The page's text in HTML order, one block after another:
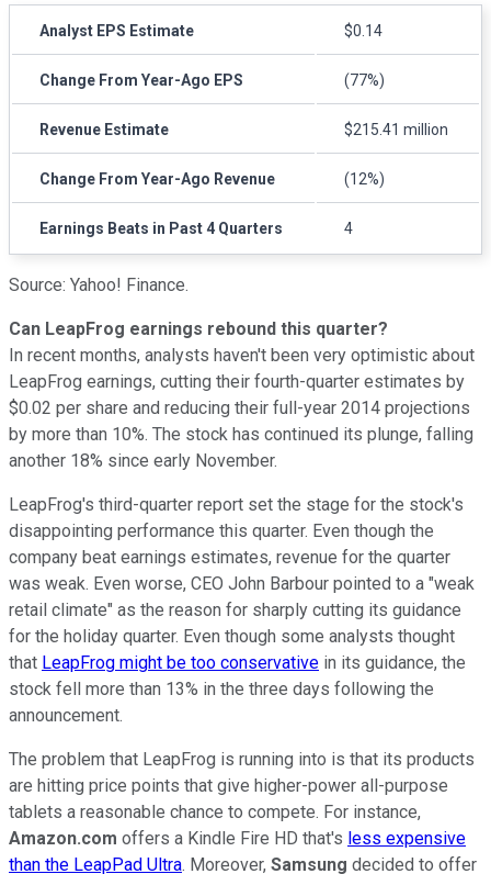
Analyst EPS Estimate $0.14
Change From Year-Ago EPS (77%)
Revenue Estimate $215.41 million
Change From Year-Ago Revenue (12%)
Earnings Beats in Past 4 Quarters 4
Source: Yahoo! Finance.
Can LeapFrog earnings rebound this quarter?
In recent months, analysts haven't been very optimistic about
LeapFrog earnings, cutting their fourth-quarter estimates by
$0.02 per share and reducing their full-year 2014 projections
by more than 10%. The stock has continued its plunge, falling
another 18% since early November.
LeapFrog's third-quarter report set the stage for the stock's
disappointing performance this quarter. Even though the
company beat earnings estimates, revenue for the quarter
was weak. Even worse, CEO John Barbour pointed to a "weak
retail climate" as the reason for sharply cutting its guidance
for the holiday quarter. Even though some analysts thought
that LeapFrog might be too conservative in its guidance, the
stock fell more than 13% in the three days following the
announcement.
The problem that LeapFrog is running into is that its products
are hitting price points that give higher-power all-purpose
tablets a reasonable chance to compete. For instance,
Amazon.com offers a Kindle Fire HD that's less expensive
than the LeapPad Ultra. Moreover, Samsung decided to offer